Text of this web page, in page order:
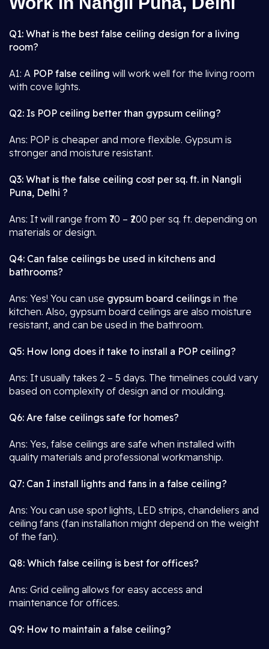
Q1: What is the best false ceiling design for a living
room?
A1: A POP false ceiling will work well for the living room
with cove lights.
Q2: Is POP ceiling better than gypsum ceiling?
Ans: POP is cheaper and more flexible. Gypsum is
stronger and moisture resistant.
Q3: What is the false ceiling cost per sq. ft. in Nangli
Puna, Delhi ?
Ans: It will range from ₹70 – ₹200 per sq. ft. depending on
materials or design.
Q4: Can false ceilings be used in kitchens and
bathrooms?
Ans: Yes! You can use gypsum board ceilings in the
kitchen. Also, gypsum board ceilings are also moisture
resistant, and can be used in the bathroom.
Q5: How long does it take to install a POP ceiling?
Ans: It usually takes 2 – 5 days. The timelines could vary
based on complexity of design and or moulding.
Q6: Are false ceilings safe for homes?
Ans: Yes, false ceilings are safe when installed with
quality materials and professional workmanship.
Q7: Can I install lights and fans in a false ceiling?
Ans: You can use spot lights, LED strips, chandeliers and
ceiling fans (fan installation might depend on the weight
of the fan).
Q8: Which false ceiling is best for offices?
Ans: Grid ceiling allows for easy access and
maintenance for offices.
Q9: How to maintain a false ceiling?